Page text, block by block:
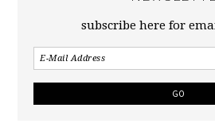
subscribe here for